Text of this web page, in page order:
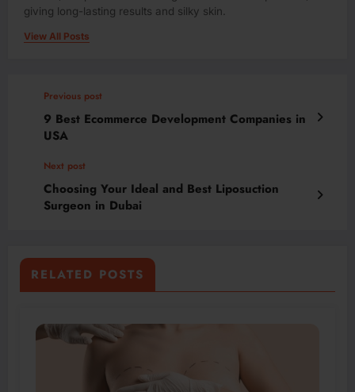
giving long-lasting results and silky skin.
View All Posts
Previous post
9 Best Ecommerce Development Companies in
USA
Next post
Choosing Your Ideal and Best Liposuction
Surgeon in Dubai
RELATED POSTS